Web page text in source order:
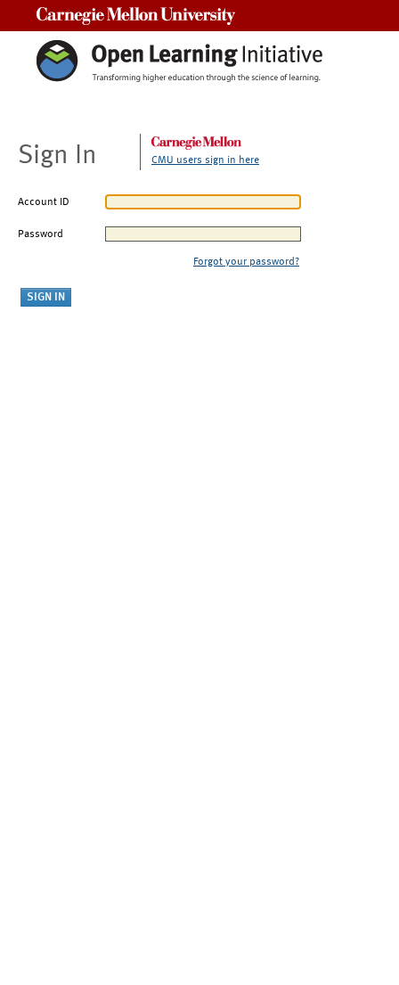
Sign In CMU users sign in here
Account ID
Password
Forgot your password?